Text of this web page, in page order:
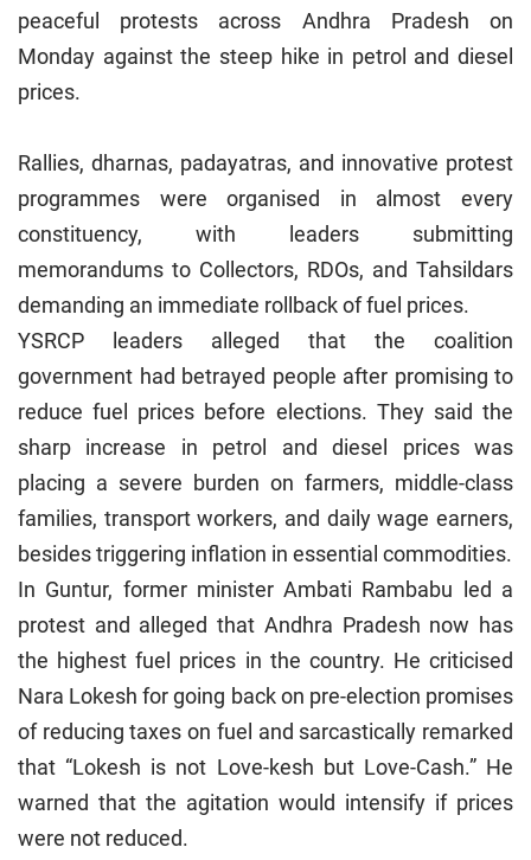
peaceful protests across Andhra Pradesh on
Monday against the steep hike in petrol and diesel
prices.
Rallies, dharnas, padayatras, and innovative protest
programmes were organised in almost every
constituency, with leaders submitting
memorandums to Collectors, RDOs, and Tahsildars
demanding an immediate rollback of fuel prices.
YSRCP leaders alleged that the coalition
government had betrayed people after promising to
reduce fuel prices before elections. They said the
sharp increase in petrol and diesel prices was
placing a severe burden on farmers, middle-class
families, transport workers, and daily wage earners,
besides triggering inflation in essential commodities.
In Guntur, former minister Ambati Rambabu led a
protest and alleged that Andhra Pradesh now has
the highest fuel prices in the country. He criticised
Nara Lokesh for going back on pre-election promises
of reducing taxes on fuel and sarcastically remarked
that “Lokesh is not Love-kesh but Love-Cash.” He
warned that the agitation would intensify if prices
were not reduced.